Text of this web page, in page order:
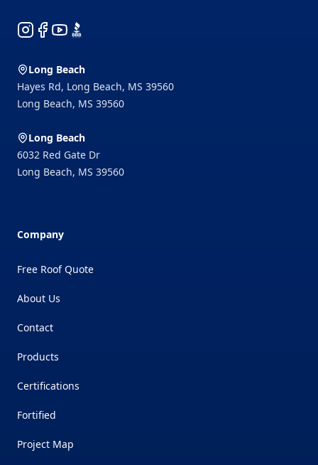
Instagram
Facebook
YouTube
BBB
Long Beach
Hayes Rd, Long Beach, MS 39560
Long Beach, MS 39560
Long Beach
6032 Red Gate Dr
Long Beach, MS 39560
Company
Free Roof Quote
About Us
Contact
Products
Certifications
Fortified
Project Map